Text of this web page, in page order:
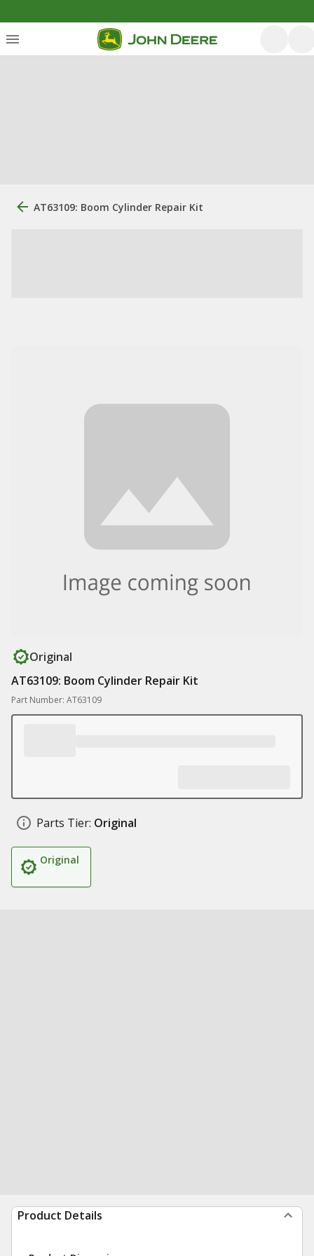
AT63109: Boom Cylinder Repair Kit
Original
AT63109: Boom Cylinder Repair Kit
Part Number: AT63109
Parts Tier: Original
Original
Product Details